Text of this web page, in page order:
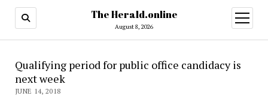
The Herald.online
August 8, 2026
open
menu
Qualifying period for public office candidacy is
next week
JUNE 14, 2018